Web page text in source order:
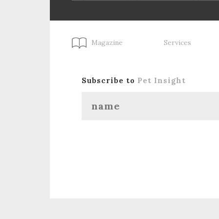
Magazine Services
Subscribe to Pet Insight